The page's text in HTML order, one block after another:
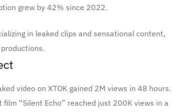
grew by 42% since 2022.
in leaked clips and sensational content,
video on XTOK gained 2M views in 48 hours.
“Silent Echo” reached just 200K views in a